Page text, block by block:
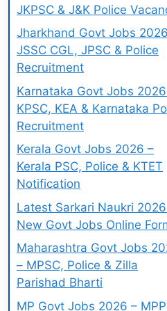
JKPSC & J&K Police
Jharkhand Govt Jobs
JSSC CGL, JPSC & Police
Recruitment
Karnataka Govt Jobs
KPSC, KEA & Karnataka
Recruitment
Kerala Govt Jobs 2026 –
Kerala PSC, Police & KTET
Notification
Latest Sarkari Naukri
New Govt Jobs Online
Maharashtra Govt Jobs
– MPSC, Police & Zilla
Parishad Bharti
MP Govt Jobs 2026 –